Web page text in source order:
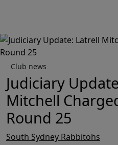
Club news
Judiciary
Mitchell
Round 25
South Sydney Rabbitohs